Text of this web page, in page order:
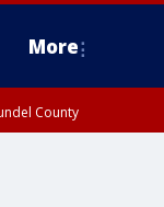
More
County